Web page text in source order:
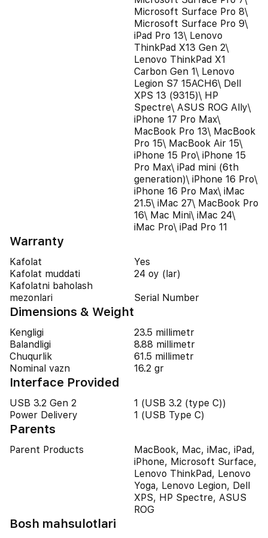
Microsoft Surface Pro 8\
Microsoft Surface Pro 9\
iPad Pro 13\ Lenovo
ThinkPad X13 Gen 2\
Lenovo ThinkPad X1
Carbon Gen 1\ Lenovo
Legion S7 15ACH6\ Dell
XPS 13 (9315)\ HP
Spectre\ ASUS ROG Ally\
iPhone 17 Pro Max\
MacBook Pro 13\ MacBook
Pro 15\ MacBook Air 15\
iPhone 15 Pro\ iPhone 15
Pro Max\ iPad mini (6th
generation)\ iPhone 16 Pro\
iPhone 16 Pro Max\ iMac
21.5\ iMac 27\ MacBook Pro
16\ Mac Mini\ iMac 24\
iMac Pro\ iPad Pro 11
Warranty
Kafolat
Yes
Kafolat muddati
24 oy (lar)
Kafolatni baholash
mezonlari
Serial Number
Dimensions & Weight
Kengligi
23.5 millimetr
Balandligi
8.88 millimetr
Chuqurlik
61.5 millimetr
Nominal vazn
16.2 gr
Interface Provided
USB 3.2 Gen 2
1 (USB 3.2 (type C))
Power Delivery
1 (USB Type C)
Parents
Parent Products
MacBook, Mac, iMac, iPad,
iPhone, Microsoft Surface,
Lenovo ThinkPad, Lenovo
Yoga, Lenovo Legion, Dell
XPS, HP Spectre, ASUS
ROG
Bosh mahsulotlari